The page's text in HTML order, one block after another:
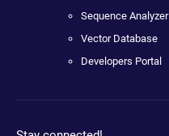
Sequence Analyzer
Vector Database
Developers Portal